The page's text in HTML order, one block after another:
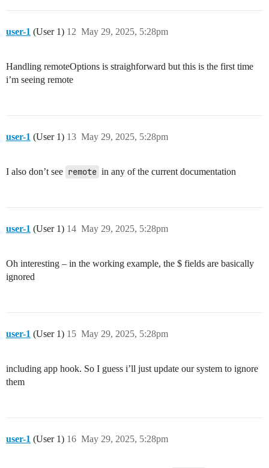
user-1 (User 1) May 29, 2025, 5:28pm
12
Handling remoteOptions is straighforward but this is the first time
i’m seeing remote
user-1 (User 1) May 29, 2025, 5:28pm
13
I also don’t see remote in any of the current documentation
user-1 (User 1) May 29, 2025, 5:28pm
14
Oh interesting – in the working example, the $ fields are basically
ignored
user-1 (User 1) May 29, 2025, 5:28pm
15
including app hook. So I guess i’ll just update our system to ignore
them
user-1 (User 1) May 29, 2025, 5:28pm
16